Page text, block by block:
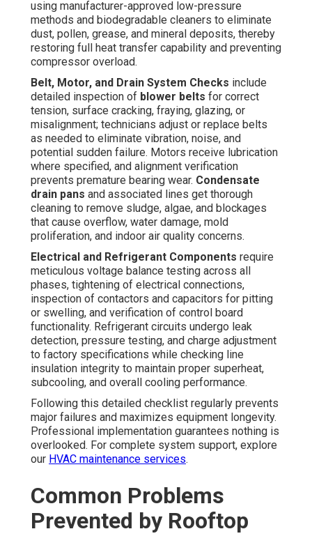
using manufacturer-approved low-pressure
methods and biodegradable cleaners to eliminate
dust, pollen, grease, and mineral deposits, thereby
restoring full heat transfer capability and preventing
compressor overload.
Belt, Motor, and Drain System Checks include
detailed inspection of blower belts for correct
tension, surface cracking, fraying, glazing, or
misalignment; technicians adjust or replace belts
as needed to eliminate vibration, noise, and
potential sudden failure. Motors receive lubrication
where specified, and alignment verification
prevents premature bearing wear. Condensate
drain pans and associated lines get thorough
cleaning to remove sludge, algae, and blockages
that cause overflow, water damage, mold
proliferation, and indoor air quality concerns.
Electrical and Refrigerant Components require
meticulous voltage balance testing across all
phases, tightening of electrical connections,
inspection of contactors and capacitors for pitting
or swelling, and verification of control board
functionality. Refrigerant circuits undergo leak
detection, pressure testing, and charge adjustment
to factory specifications while checking line
insulation integrity to maintain proper superheat,
subcooling, and overall cooling performance.
Following this detailed checklist regularly prevents
major failures and maximizes equipment longevity.
Professional implementation guarantees nothing is
overlooked. For complete system support, explore
our HVAC maintenance services.
Common Problems
Prevented by Rooftop